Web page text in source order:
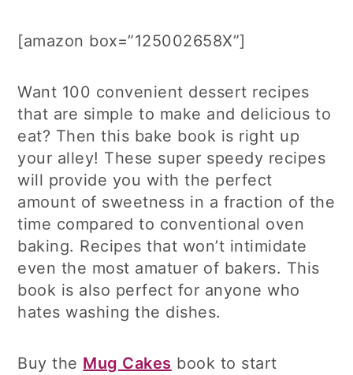
[amazon box=”125002658X”]
Want 100 convenient dessert recipes
that are simple to make and delicious to
eat? Then this bake book is right up
your alley! These super speedy recipes
will provide you with the perfect
amount of sweetness in a fraction of the
time compared to conventional oven
baking. Recipes that won’t intimidate
even the most amatuer of bakers. This
book is also perfect for anyone who
hates washing the dishes.
Buy the Mug Cakes book to start